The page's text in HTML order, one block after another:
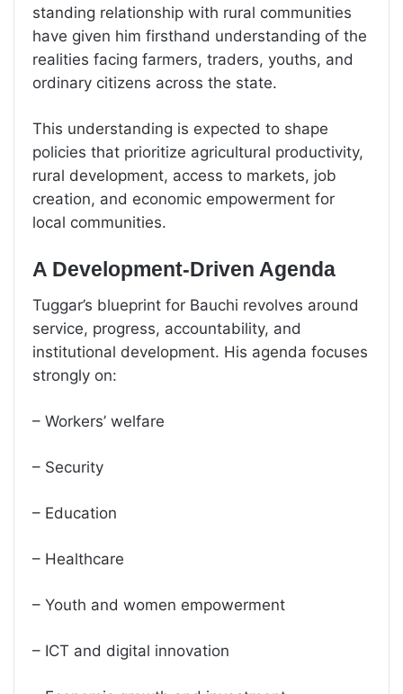
standing relationship with rural communities
have given him firsthand understanding of the
realities facing farmers, traders, youths, and
ordinary citizens across the state.
This understanding is expected to shape
policies that prioritize agricultural productivity,
rural development, access to markets, job
creation, and economic empowerment for
local communities.
A Development-Driven Agenda
Tuggar’s blueprint for Bauchi revolves around
service, progress, accountability, and
institutional development. His agenda focuses
strongly on:
– Workers’ welfare
– Security
– Education
– Healthcare
– Youth and women empowerment
– ICT and digital innovation